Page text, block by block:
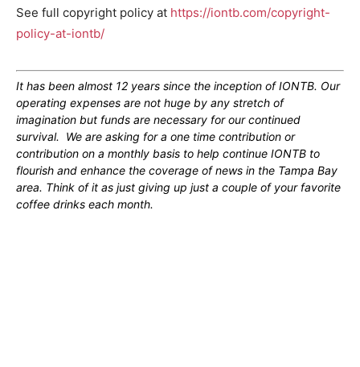
See full copyright policy at https://iontb.com/copyright-
policy-at-iontb/
It has been almost 12 years since the inception of IONTB. Our
operating expenses are not huge by any stretch of
imagination but funds are necessary for our continued
survival. We are asking for a one time contribution or
contribution on a monthly basis to help continue IONTB to
flourish and enhance the coverage of news in the Tampa Bay
area. Think of it as just giving up just a couple of your favorite
coffee drinks each month.